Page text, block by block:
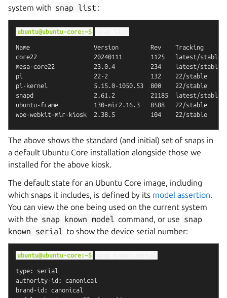
system with snap list :
ubuntu@ubuntu-core:~$
Name                  Version         Rev    Tracking
core22                20240111        1125   latest/stable
mesa-core22           23.0.4          234    latest/stable
pi                    22-2            132    22/stable
pi-kernel             5.15.0-1050.53  800    22/stable
snapd                 2.61.2          21185  latest/stable
ubuntu-frame          130-mir2.16.3   8588   22/stable
The above shows the standard (and initial) set of snaps in
a default Ubuntu Core installation alongside those we
installed for the above kiosk.
The default state for an Ubuntu Core image, including
which snaps it includes, is defined by its model assertion.
You can view the one being used on the current system
with the snap known model command, or use snap
known
serial to show the device serial number:
ubuntu@ubuntu-core:~$
type: serial
authority-id: canonical
brand-id: canonical